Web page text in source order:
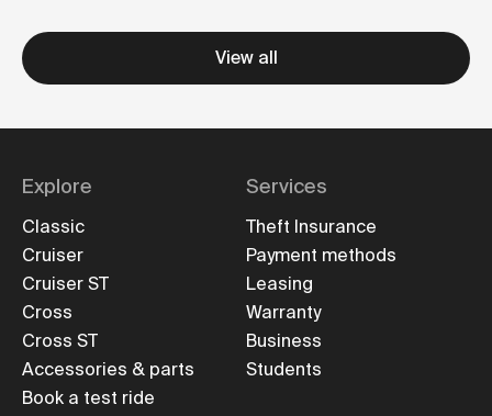
View all
Explore
Classic
Cruiser
Cruiser ST
Cross
Cross ST
Accessories & parts
Book a test ride
Services
Theft Insurance
Payment methods
Leasing
Warranty
Business
Students